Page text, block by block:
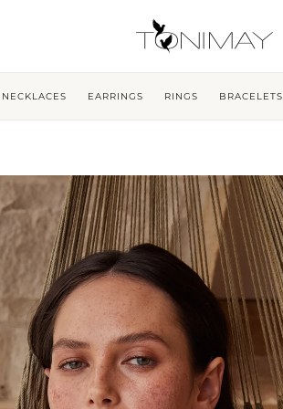
NECKLACES EARRINGS RINGS BRACELETS